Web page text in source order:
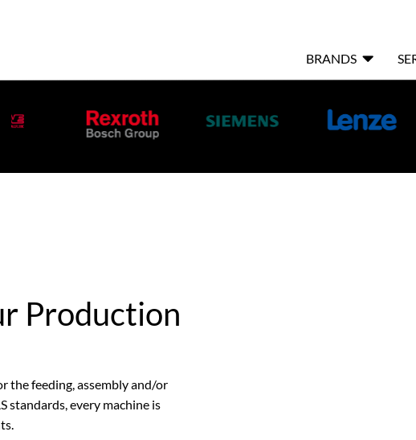

BRANDS
Production
the feeding, assembly and/or
standards, every machine is